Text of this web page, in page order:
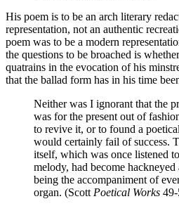
His poem is to be an arch literary
representation, not an authentic
poem was to be a modern
the questions to be broached is
quatrains in the evocation of his
that the ballad form has in his time
Neither was I ignorant that the
was for the present out of
to revive it, or to found a
would certainly fail of success.
itself, which was once listened
melody, had become
being the accompaniment of
organ. (Scott Poetical Works